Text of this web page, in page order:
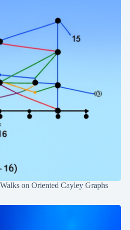
on Oriented Cayley Graphs